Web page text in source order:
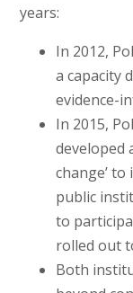
years:
In 2012,
a capacity
evidence-
In 2015,
developed
change’
public
to
rolled out
Both